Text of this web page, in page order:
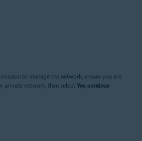
to manage the network, ensure you are
private network, then select Yes, continue